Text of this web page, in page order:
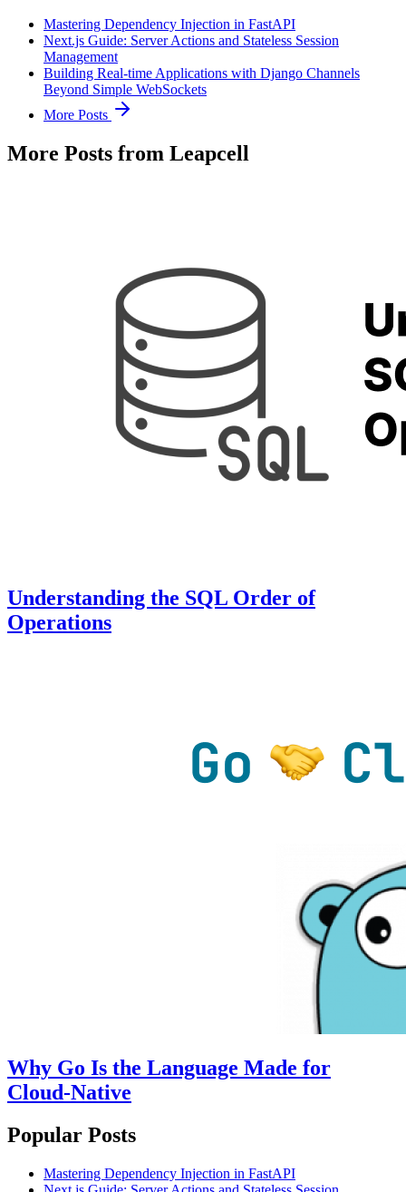
Mastering Dependency Injection in FastAPI
Next.js Guide: Server Actions and Stateless Session
Management
Building Real-time Applications with Django Channels
Beyond Simple WebSockets
More Posts
More Posts from Leapcell
Understanding the SQL Order of
Operations
Why Go Is the Language Made for
Cloud-Native
Popular Posts
Mastering Dependency Injection in FastAPI